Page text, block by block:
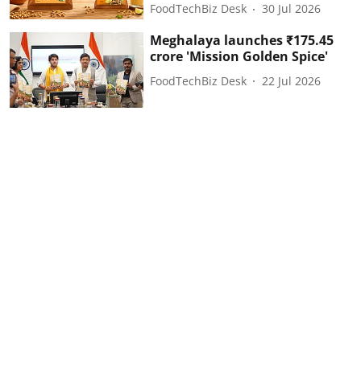
FoodTechBiz Desk 30 Jul 2026
Meghalaya launches ₹175.45
crore 'Mission Golden Spice'
FoodTechBiz Desk 22 Jul 2026